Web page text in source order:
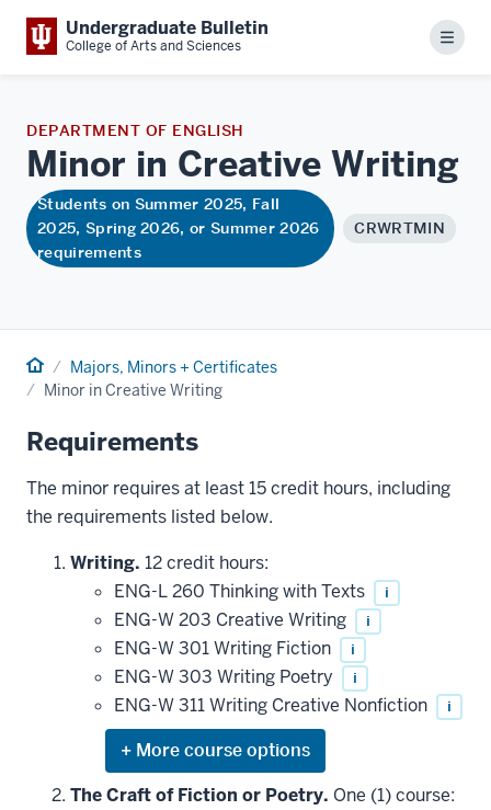
Undergraduate Bulletin
College of Arts and Sciences Menu
DEPARTMENT OF ENGLISH
Minor in Creative Writing
Students on Summer 2025, Fall
2025, Spring 2026, or Summer 2026
requirements
CRWRTMIN
Home Majors, Minors + Certificates
Minor in Creative Writing
Requirements
The minor requires at least 15 credit hours, including
the requirements listed below.
Writing. 12 credit hours:
ENG-L 260 Thinking with Texts
i
ENG-W 203 Creative Writing i
ENG-W 301 Writing Fiction i
ENG-W 303 Writing Poetry i
ENG-W 311 Writing Creative Nonfiction i
Expand
or
hide
The Craft of Fiction or Poetry. One (1) course: